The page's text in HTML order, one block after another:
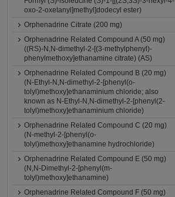
oxo-2-oxetanyl]methyl]dodecyl ester)
Orphenadrine Citrate (200 mg)
Orphenadrine Related Compound A (50 mg)
((RS)-N,N-dimethyl-2-[(3-methylphenyl)-
phenylmethoxy]ethanamine citrate) (AS)
Orphenadrine Related Compound B (20 mg)
(N-Ethyl-N,N-dimethyl-2-[phenyl(o-
tolyl)methoxy]ethanaminium chloride; also
known as N-Ethyl-N,N-dimethyl-2-[phenyl(2-
tolyl)methoxy]ethanaminium chloride)
Orphenadrine Related Compound C (20 mg)
(N-methyl-2-[phenyl(o-
tolyl)methoxy]ethanamine hydrochloride)
Orphenadrine Related Compound E (50 mg)
(N,N-Dimethyl-2-[phenyl(m-
tolyl)methoxy]ethanamine)
Orphenadrine Related Compound F (50 mg)